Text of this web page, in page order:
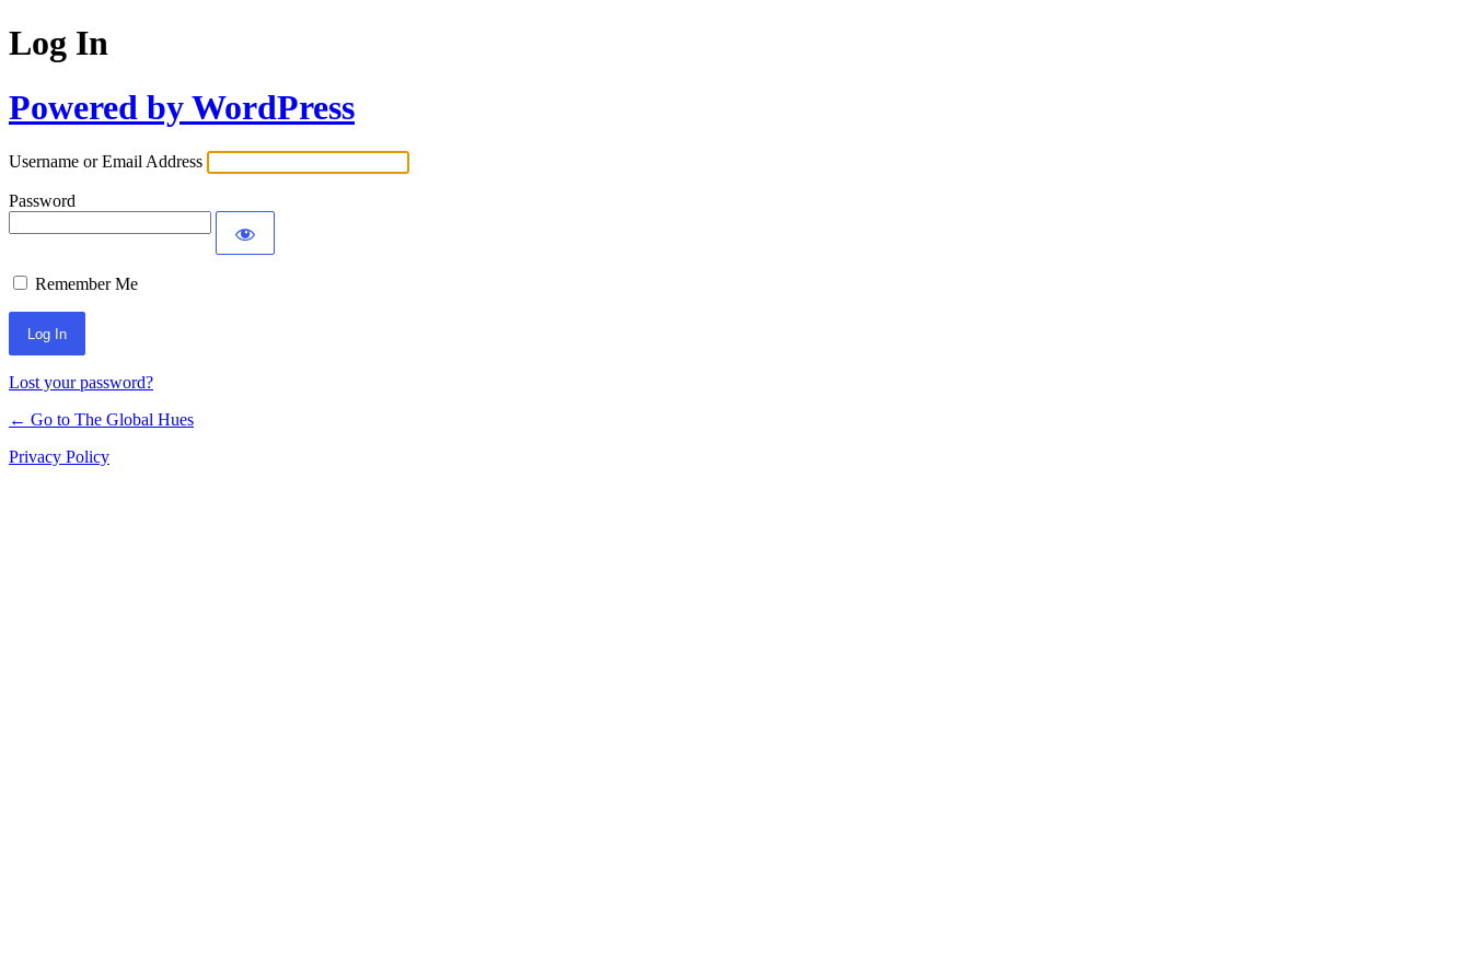
Log In
Powered by WordPress
Username or Email Address
Password
Remember Me
Lost your password?
← Go to The Global Hues
Privacy Policy